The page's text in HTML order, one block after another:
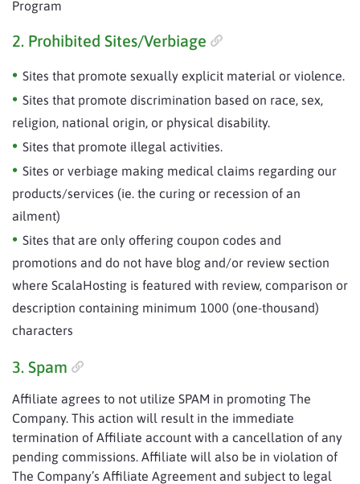
Program
2. Prohibited Sites/Verbiage
Sites that promote sexually explicit material or violence.
Sites that promote discrimination based on race, sex,
religion, national origin, or physical disability.
Sites that promote illegal activities.
Sites or verbiage making medical claims regarding our
products/services (ie. the curing or recession of an
ailment)
Sites that are only offering coupon codes and
promotions and do not have blog and/or review section
where ScalaHosting is featured with review, comparison or
description containing minimum 1000 (one-thousand)
characters
3. Spam
Affiliate agrees to not utilize SPAM in promoting The
Company. This action will result in the immediate
termination of Affiliate account with a cancellation of any
pending commissions. Affiliate will also be in violation of
The Company’s Affiliate Agreement and subject to legal